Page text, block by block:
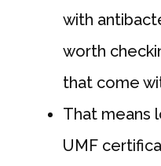
with
worth
that come
That means
UMF